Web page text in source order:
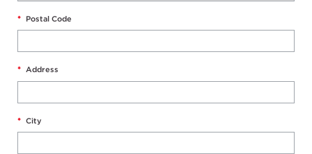
* Postal Code
* Address
* City